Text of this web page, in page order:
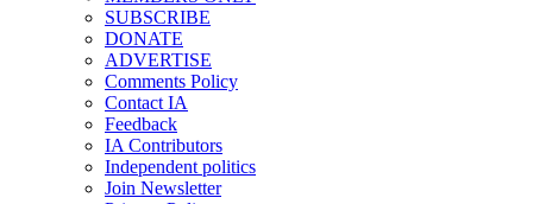
SUBSCRIBE
DONATE
ADVERTISE
Comments Policy
Contact IA
Feedback
IA Contributors
Independent politics
Join Newsletter